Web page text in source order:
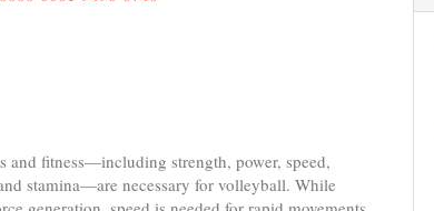
and fitness—including strength, power, speed,
stamina—are necessary for volleyball. While